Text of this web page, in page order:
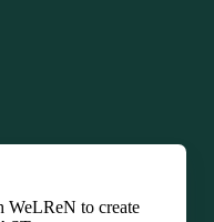
WeLReN to create